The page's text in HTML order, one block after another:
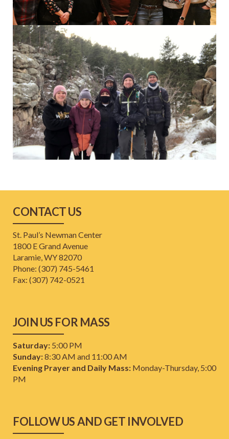
CONTACT US
St. Paul’s Newman Center
1800 E Grand Avenue
Laramie, WY 82070
Phone: (307) 745-5461
​Fax: (307) 742-0521
JOIN US FOR MASS
Saturday: 5:00 PM
Sunday:8:30 AM and 11:00 AM
Evening Prayer and Daily Mass: Monday-Thursday, 5:00
PM
FOLLOW US AND GET INVOLVED